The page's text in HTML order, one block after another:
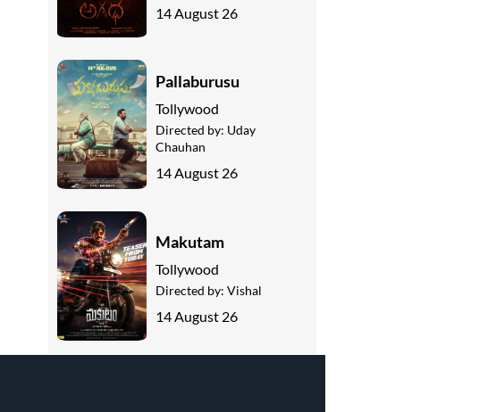
14 August 26
Pallaburusu
Tollywood
Directed by: Uday
Chauhan
14 August 26
Makutam
Tollywood
Directed by: Vishal
14 August 26